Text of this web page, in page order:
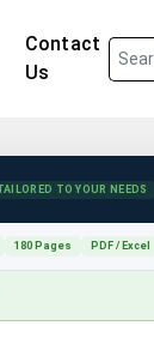
Contact
Us
TO YOUR NEEDS
180 Pages PDF / Excel